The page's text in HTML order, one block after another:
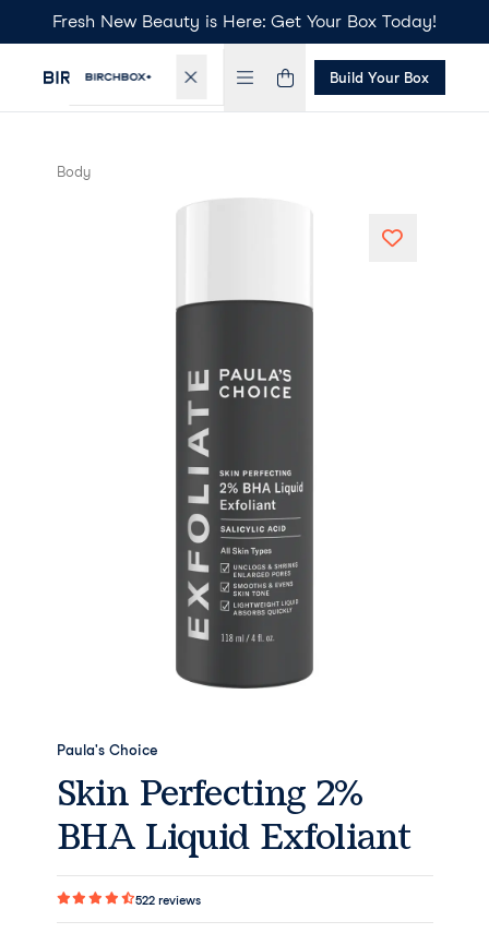
Fresh New Beauty is Here: Get Your Box Today!
Build Your Box
Body
Paula's Choice
Skin Perfecting 2%
BHA Liquid Exfoliant
522 reviews